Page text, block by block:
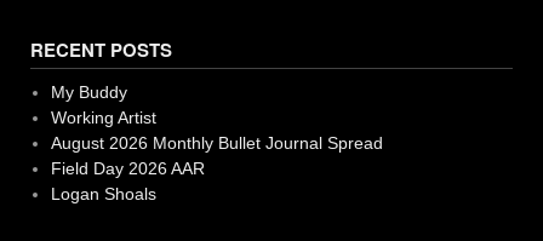
RECENT POSTS
My Buddy
Working Artist
August 2026 Monthly Bullet Journal Spread
Field Day 2026 AAR
Logan Shoals